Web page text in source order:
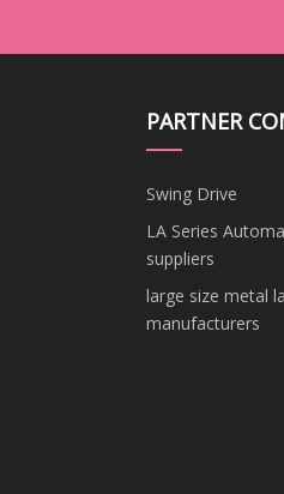
PARTNER
Swing Drive
LA Series
suppliers
large size metal
manufacturers